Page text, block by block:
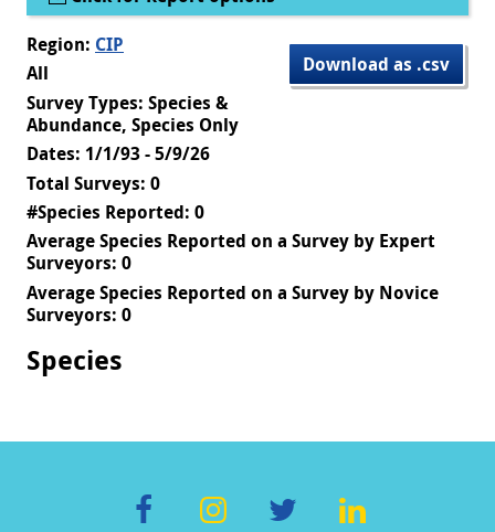
Download as .csv
Region: CIP
All
Survey Types: Species &
Abundance, Species Only
Dates: 1/1/93 - 5/9/26
Total Surveys: 0
#Species Reported: 0
Average Species Reported on a Survey by Expert
Surveyors: 0
Average Species Reported on a Survey by Novice
Surveyors: 0
Species